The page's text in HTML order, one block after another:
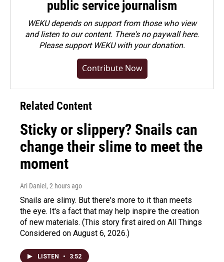
public service journalism
WEKU depends on support from those who view
and listen to our content. There's no paywall here.
Pleasesupport WEKU with your donation.
Contribute Now
Related Content
Sticky or slippery? Snails can
change their slime to meet the
moment
Ari Daniel , 2 hours ago
Snails are slimy. But there's more to it than meets
the eye. It's a fact that may help inspire the creation
of new materials. (This story first aired on All Things
Considered on August 6, 2026.)
LISTEN • 3:52